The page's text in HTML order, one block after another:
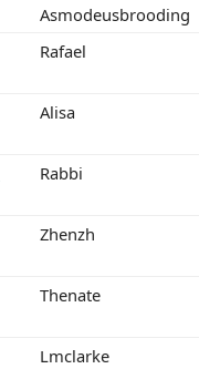
Asmodeusbrooding
Rafael
Alisa
Rabbi
Zhenzh
Thenate
Lmclarke